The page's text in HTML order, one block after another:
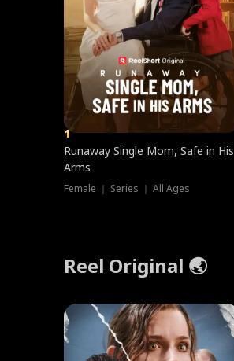
1
Runaway Single Mom, Safe in His
Arms
Female ｜ Series ｜ All Ages
Reel Original 🌏